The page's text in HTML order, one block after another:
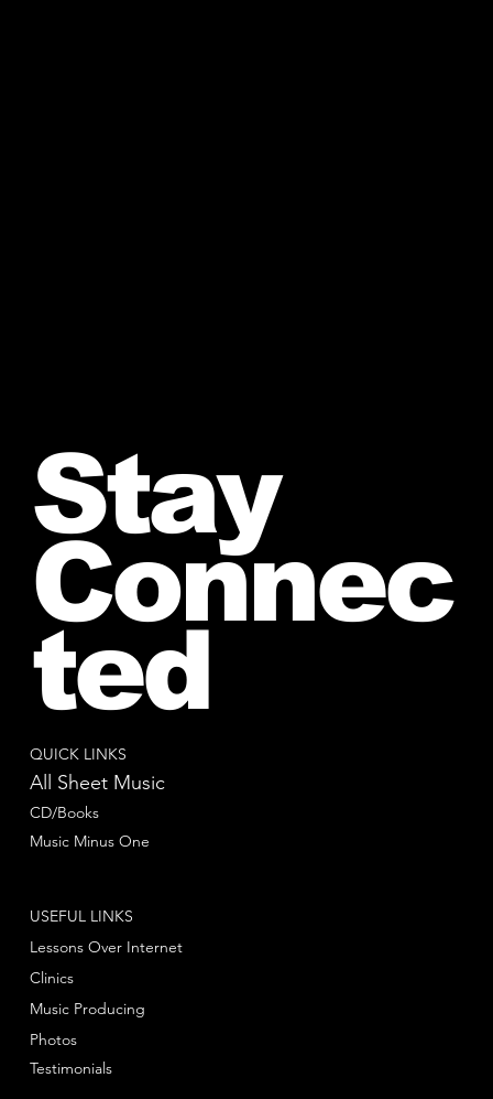
QUICK LINKS
All Sheet Music
CD/Books
Music Minus One
USEFUL LINKS
Lessons Over Internet
Clinics
Music Producing
Photos
Testimonials
Stay
Connec
ted